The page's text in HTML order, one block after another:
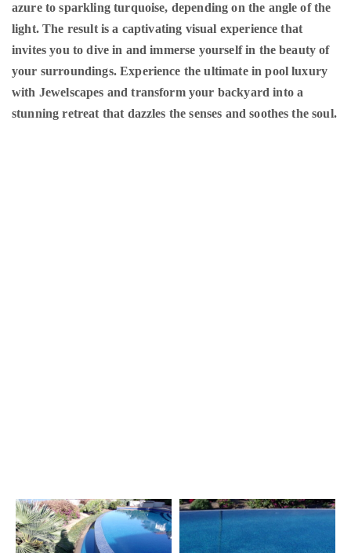
azure to sparkling turquoise, depending on the angle of the
light. The result is a captivating visual experience that
invites you to dive in and immerse yourself in the beauty of
your surroundings. Experience the ultimate in pool luxury
with Jewelscapes and transform your backyard into a
stunning retreat that dazzles the senses and soothes the soul.